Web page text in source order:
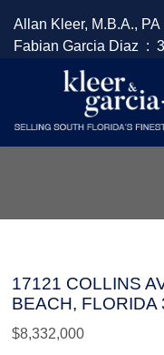
Allan Kleer, M.B.A.,
Fabian Garcia Diaz :
17121 COLLINS
BEACH, FLORIDA
$8,332,000